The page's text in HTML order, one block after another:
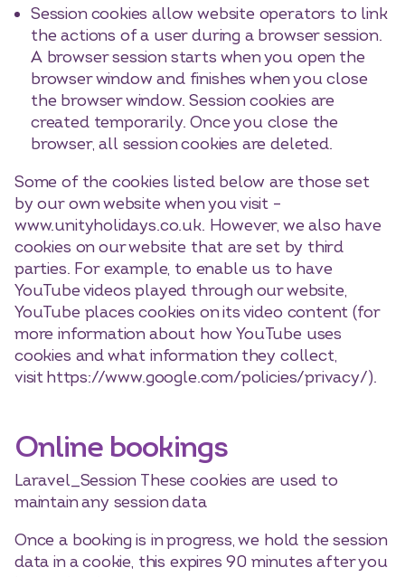
Session cookies allow website operators to link
the actions of a user during a browser session.
A browser session starts when you open the
browser window and finishes when you close
the browser window. Session cookies are
created temporarily. Once you close the
browser, all session cookies are deleted.
Some of the cookies listed below are those set
by our own website when you visit –
www.unityholidays.co.uk. However, we also have
cookies on our website that are set by third
parties. For example, to enable us to have
YouTube videos played through our website,
YouTube places cookies on its video content (for
more information about how YouTube uses
cookies and what information they collect,
visit https://www.google.com/policies/privacy/).
Online bookings
Laravel_Session These cookies are used to
maintain any session data
Once a booking is in progress, we hold the session
data in a cookie, this expires 90 minutes after you